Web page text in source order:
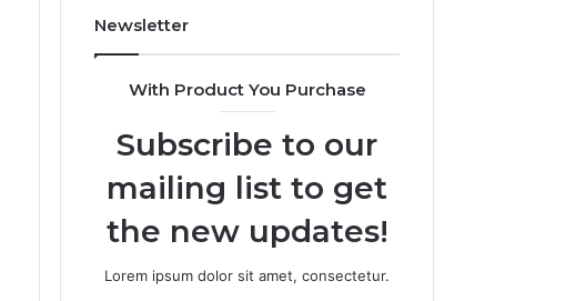
Newsletter
With Product You Purchase
Subscribe to our
mailing list to get
the new updates!
Lorem ipsum dolor sit amet, consectetur.